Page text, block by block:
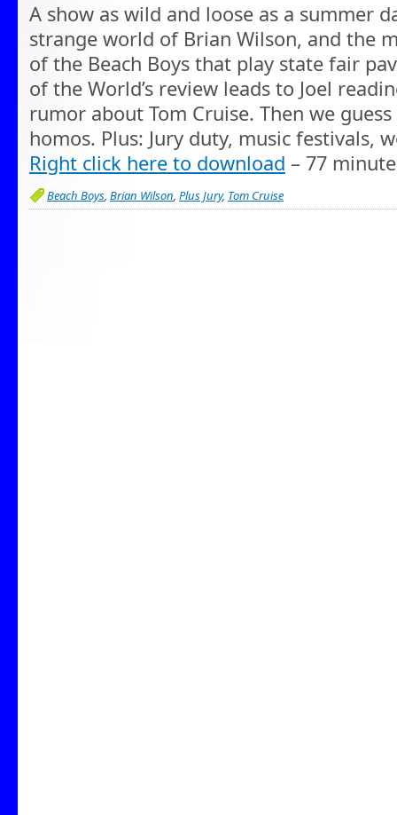
A show as wild and loose as a summer
strange world of Brian Wilson, and the
of the Beach Boys that play state fair
of the World’s review leads to Joel
rumor about Tom Cruise. Then we
homos. Plus: Jury duty, music festivals,
Right click here to download – 77
Beach Boys Brian Wilson Plus Jury, Tom Cruise